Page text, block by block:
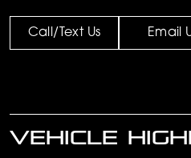
Call/Text Us Email
VEHICLE